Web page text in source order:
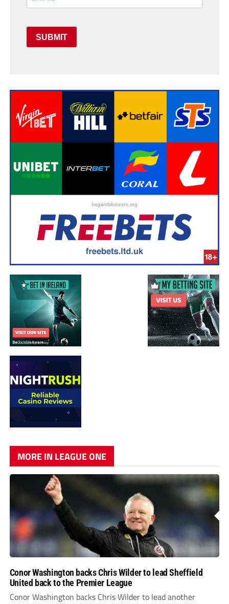
SUBMIT
MORE IN LEAGUE ONE
Conor Washington backs Chris Wilder to lead Sheffield
United back to the Premier League
Conor Washington backs Chris Wilder to lead another